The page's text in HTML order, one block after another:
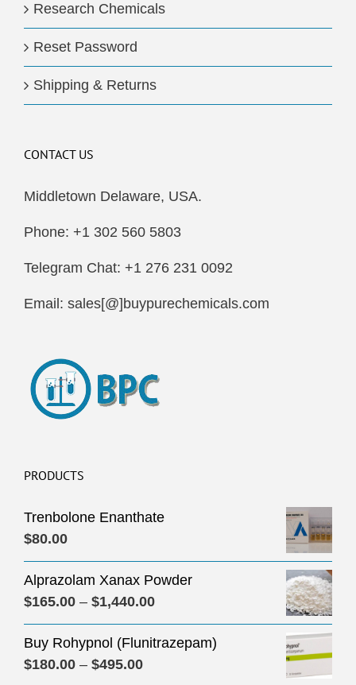
Research Chemicals
Reset Password
Shipping & Returns
CONTACT US
Middletown Delaware, USA.
Phone: +1 302 560 5803
Telegram Chat: +1 276 231 0092
Email: sales[@]buypurechemicals.com
PRODUCTS
Trenbolone Enanthate
$80.00
Alprazolam Xanax Powder
$165.00 – $1,440.00Price
range:
$165.00
Buy Rohypnol (Flunitrazepam)
$180.00 – $495.00Price